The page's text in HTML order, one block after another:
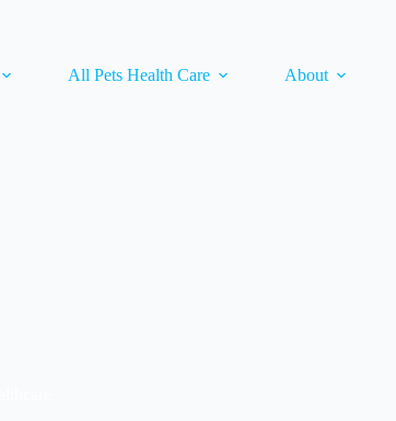
All Pets Health Care About